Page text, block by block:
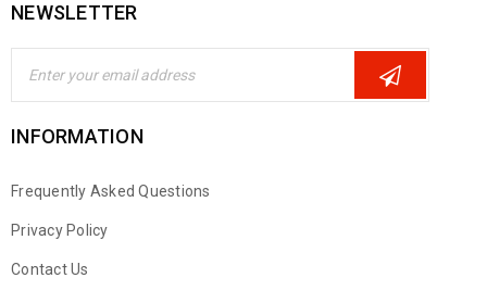
NEWSLETTER
INFORMATION
Frequently Asked Questions
Privacy Policy
Contact Us